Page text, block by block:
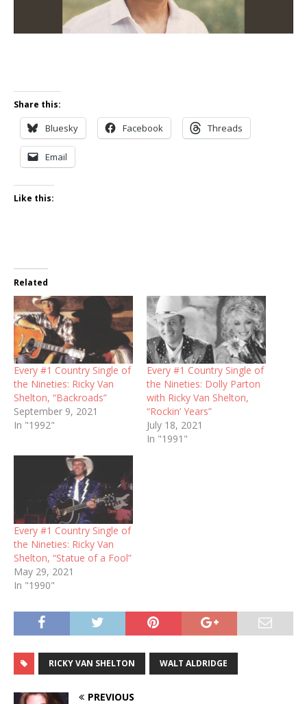
Share this:
Bluesky Facebook Threads
Email
Like this:
Related
Every #1 Country Single of
the Nineties: Ricky Van
Shelton, “Backroads”
September 9, 2021
In "1992"
Every #1 Country Single of
the Nineties: Dolly Parton
with Ricky Van Shelton,
“Rockin’ Years”
July 18, 2021
In "1991"
Every #1 Country Single of
the Nineties: Ricky Van
Shelton, “Statue of a Fool”
May 29, 2021
In "1990"
RICKY VAN SHELTON WALT ALDRIDGE
PREVIOUS